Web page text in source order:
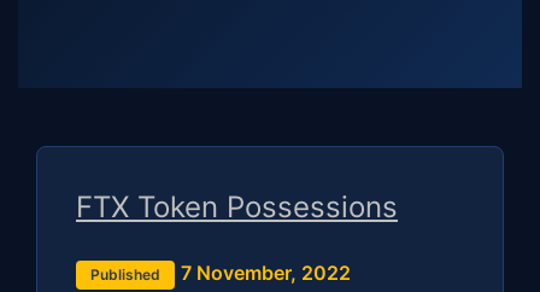
FTX Token Possessions
Published 7 November, 2022